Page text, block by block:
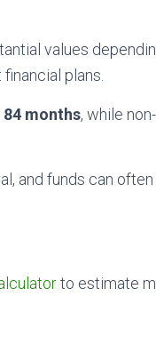
values
plans.
84 months, while
and funds can
to estimate